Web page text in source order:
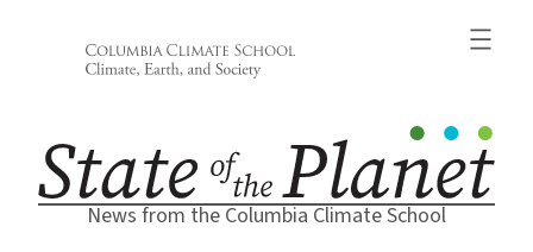
News from the Columbia Climate School